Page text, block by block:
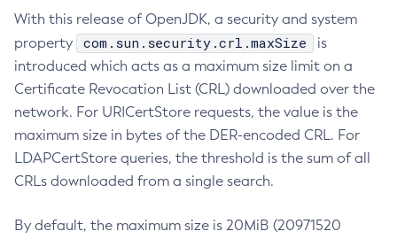
With this release of OpenJDK, a security and system
property
com.sun.security.crl.maxSize
is
introduced which acts as a maximum size limit on a
Certificate Revocation List (CRL) downloaded over the
network. For URICertStore requests, the value is the
maximum size in bytes of the DER-encoded CRL. For
LDAPCertStore queries, the threshold is the sum of all
CRLs downloaded from a single search.
By default, the maximum size is 20MiB (20971520